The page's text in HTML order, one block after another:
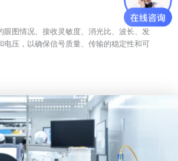
眼图情况、接收灵敏度、消光比、波长、发
电压，以确保信号质量、传输的稳定性和可